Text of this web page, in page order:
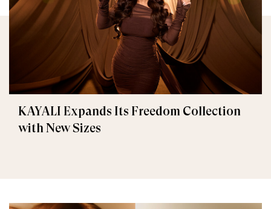
KAYALI Expands Its Freedom Collection
with New Sizes